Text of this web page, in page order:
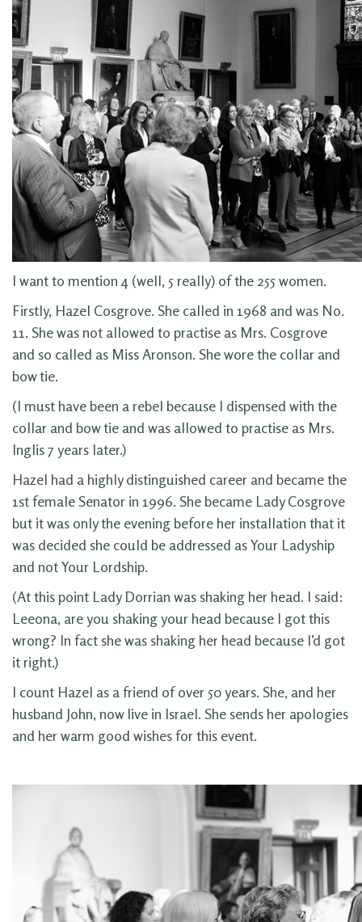
I want to mention 4 (well, 5 really) of the 255 women.
Firstly, Hazel Cosgrove. She called in 1968 and was No.
11. She was not allowed to practise as Mrs. Cosgrove
and so called as Miss Aronson. She wore the collar and
bow tie.
(I must have been a rebel because I dispensed with the
collar and bow tie and was allowed to practise as Mrs.
Inglis 7 years later.)
Hazel had a highly distinguished career and became the
1st female Senator in 1996. She became Lady Cosgrove
but it was only the evening before her installation that it
was decided she could be addressed as Your Ladyship
and not Your Lordship.
(At this point Lady Dorrian was shaking her head. I said:
Leeona, are you shaking your head because I got this
wrong? In fact she was shaking her head because I’d got
it right.)
I count Hazel as a friend of over 50 years. She, and her
husband John, now live in Israel. She sends her apologies
and her warm good wishes for this event.